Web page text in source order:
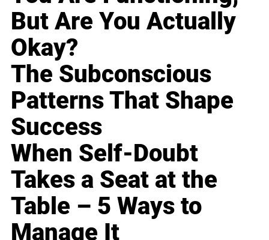
But Are You Actually
Okay?
The Subconscious
Patterns That Shape
Success
When Self-Doubt
Takes a Seat at the
Table – 5 Ways to
Manage It